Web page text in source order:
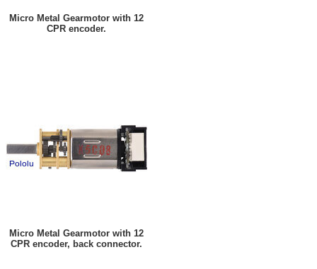
Micro Metal Gearmotor with 12
CPR encoder.
Micro Metal Gearmotor with 12
CPR encoder, back connector.